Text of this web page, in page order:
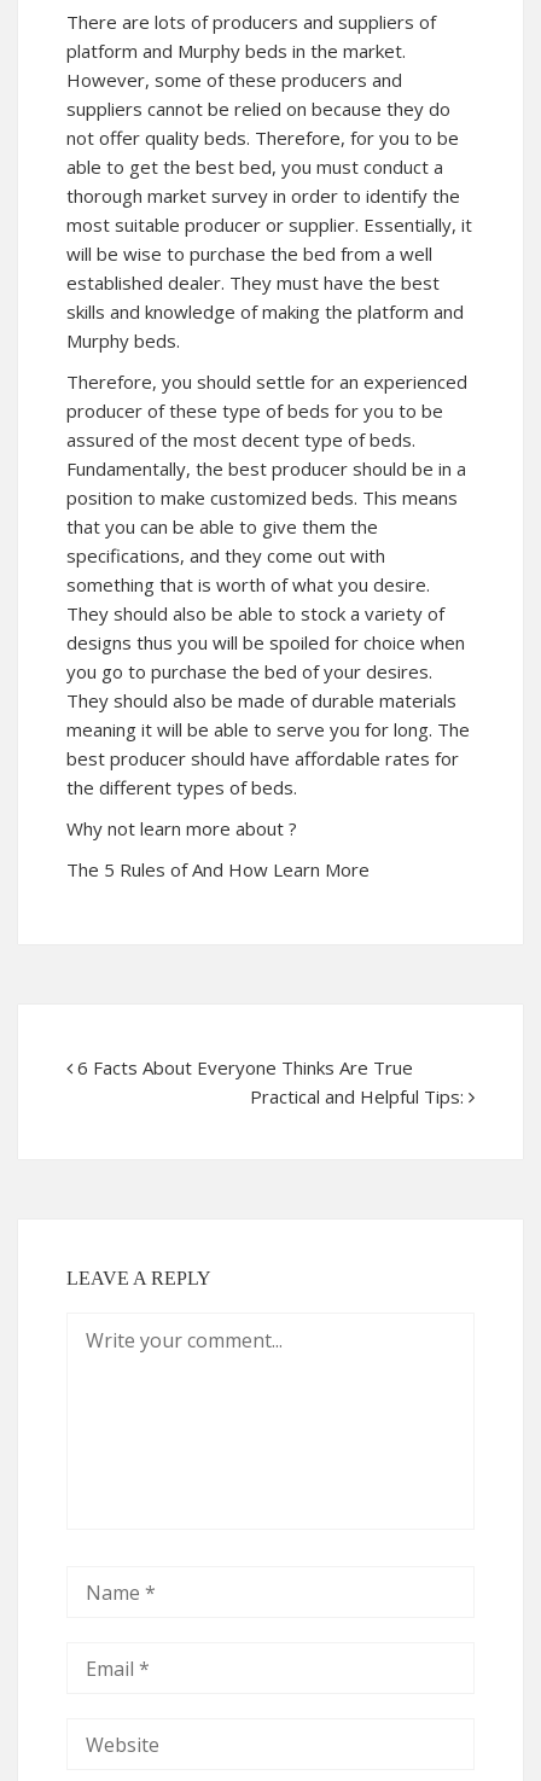
There are lots of producers and suppliers of
platform and Murphy beds in the market.
However, some of these producers and
suppliers cannot be relied on because they do
not offer quality beds. Therefore, for you to be
able to get the best bed, you must conduct a
thorough market survey in order to identify the
most suitable producer or supplier. Essentially, it
will be wise to purchase the bed from a well
established dealer. They must have the best
skills and knowledge of making the platform and
Murphy beds.
Therefore, you should settle for an experienced
producer of these type of beds for you to be
assured of the most decent type of beds.
Fundamentally, the best producer should be in a
position to make customized beds. This means
that you can be able to give them the
specifications, and they come out with
something that is worth of what you desire.
They should also be able to stock a variety of
designs thus you will be spoiled for choice when
you go to purchase the bed of your desires.
They should also be made of durable materials
meaning it will be able to serve you for long. The
best producer should have affordable rates for
the different types of beds.
Why not learn more about ?
The 5 Rules of And How Learn More
6 Facts About Everyone Thinks Are True
Practical and Helpful Tips:
LEAVE A REPLY